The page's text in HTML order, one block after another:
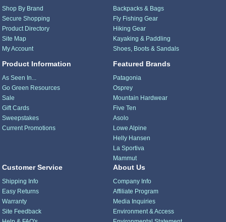
Shop By Brand
Secure Shopping
Product Directory
Site Map
My Account
Product Information
As Seen In...
Go Green Resources
Sale
Gift Cards
Sweepstakes
Current Promotions
Backpacks & Bags
Fly Fishing Gear
Hiking Gear
Kayaking & Paddling
Shoes, Boots & Sandals
Featured Brands
Patagonia
Osprey
Mountain Hardwear
Five Ten
Asolo
Lowe Alpine
Helly Hansen
La Sportiva
Mammut
Customer Service
Shipping Info
Easy Returns
Warranty
Site Feedback
About Us
Company Info
Affiliate Program
Media Inquiries
Environment & Access